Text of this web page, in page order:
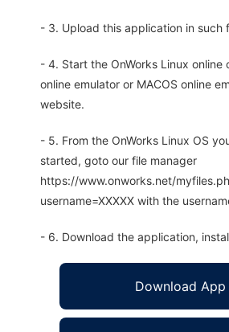
- 3. Upload this application in such
- 4. Start the OnWorks Linux online
online emulator or MACOS online
website.
- 5. From the OnWorks Linux OS
started, goto our file manager
https://www.onworks.net/
username=XXXXX with the
- 6. Download the application,
Download App